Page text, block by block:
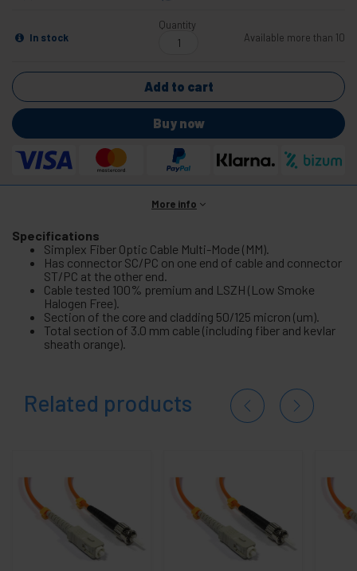
In stock
Quantity
Available more than 10
Add to cart
Buy now
More info
Specifications
Simplex Fiber Optic Cable Multi-Mode (MM).
Has connector SC/PC on one end of cable and connector
ST/PC at the other end.
Cable tested 100% premium and LSZH (Low Smoke
Halogen Free).
Section of the core and cladding 50/125 micron (um).
Total section of 3.0 mm cable (including fiber and kevlar
sheath orange).
Related products